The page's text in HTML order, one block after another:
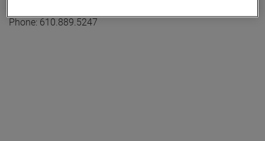
Phone: 610.889.5247